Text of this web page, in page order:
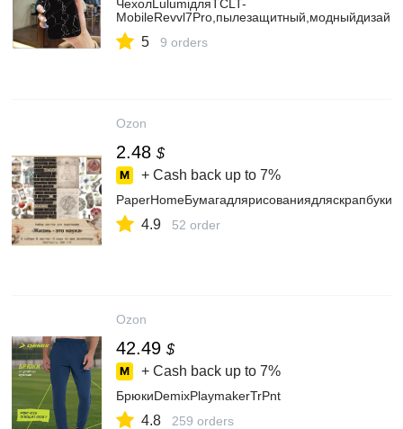
ЧехолLulumiдляTCLT-
5 9 orders
Ozon
2.48 $
+ Cash back up to 7%
4.9 52 order
Ozon
42.49 $
+ Cash back up to 7%
БрюкиDemixPlaymakerTrPnt
4.8 259 orders